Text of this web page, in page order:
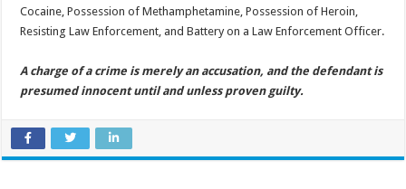
Cocaine, Possession of Methamphetamine, Possession of Heroin,
Resisting Law Enforcement, and Battery on a Law Enforcement Officer.
A charge of a crime is merely an accusation, and the defendant is
presumed innocent until and unless proven guilty.